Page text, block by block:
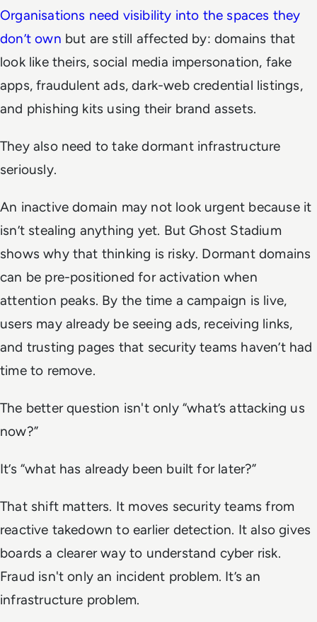
Organisations need visibility into the spaces they
don’t own but are still affected by: domains that
look like theirs, social media impersonation, fake
apps, fraudulent ads, dark-web credential listings,
and phishing kits using their brand assets.
They also need to take dormant infrastructure
seriously.
An inactive domain may not look urgent because it
isn’t stealing anything yet. But Ghost Stadium
shows why that thinking is risky. Dormant domains
can be pre-positioned for activation when
attention peaks. By the time a campaign is live,
users may already be seeing ads, receiving links,
and trusting pages that security teams haven’t had
time to remove.
The better question isn't only “what’s attacking us
now?”
It’s “what has already been built for later?”
That shift matters. It moves security teams from
reactive takedown to earlier detection. It also gives
boards a clearer way to understand cyber risk.
Fraud isn't only an incident problem. It’s an
infrastructure problem.